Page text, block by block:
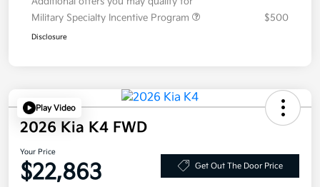
Military Specialty Incentive Program
$500
Disclosure
Play Video
2026 Kia K4 FWD
Your Price
$22,863 Get Out The Door Price